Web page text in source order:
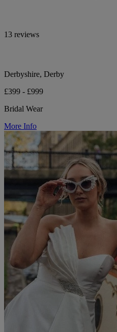
13 reviews
Derbyshire, Derby
£399 - £999
Bridal Wear
More Info